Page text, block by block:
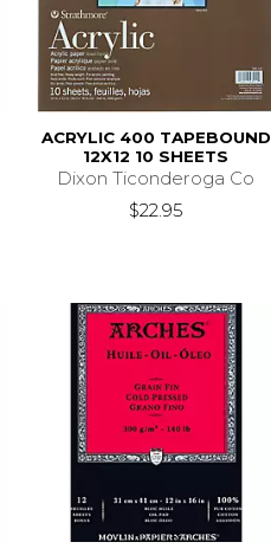
ACRYLIC 400 TAPEBOUND
12X12 10 SHEETS
Dixon Ticonderoga Co
$22.95